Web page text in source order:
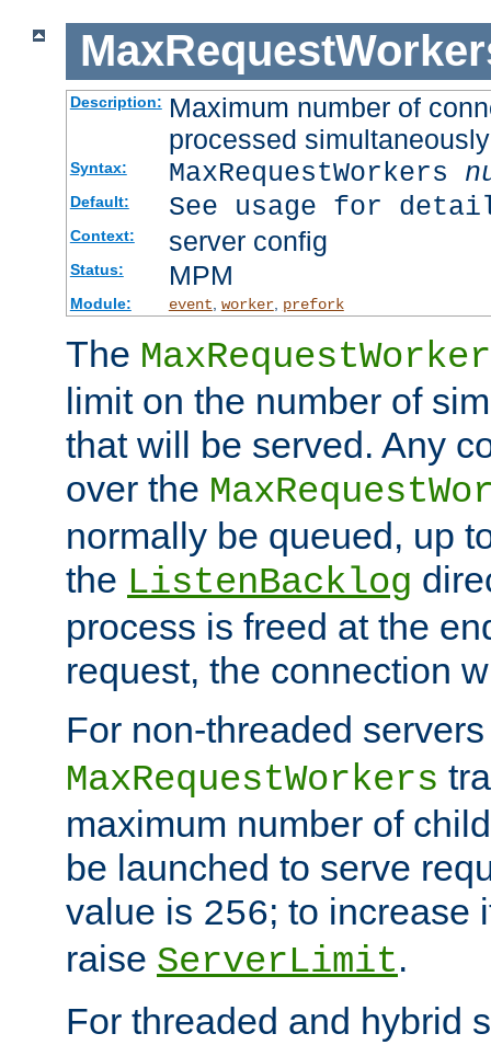
Description: Maximum number of
processed simultaneously
Syntax: MaxRequestWorkers
Default: See usage for
Context: server config
Status: MPM
Module: event worker, prefork
The
limit on the number of
that will be served. Any
over the
normally be queued, up
the ListenBacklog
process is freed at the
request, the connection
For non-threaded
MaxRequestWorkers
maximum number of
be launched to serve
value is 256; to increase
raise ServerLimit.
For threaded and hybrid